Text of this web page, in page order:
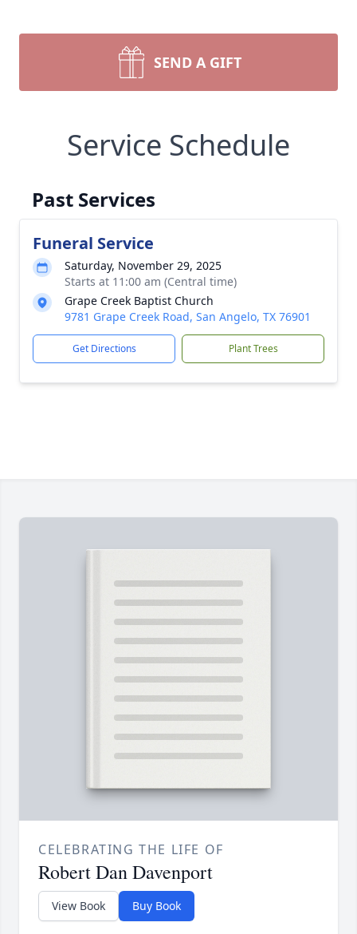
SEND A GIFT
Service Schedule
Past Services
Funeral Service
Saturday, November 29, 2025
Starts at 11:00 am (Central time)
Grape Creek Baptist Church
9781 Grape Creek Road, San Angelo, TX 76901
Get Directions Plant Trees
CELEBRATING THE LIFE OF
Robert Dan Davenport
View Book Buy Book